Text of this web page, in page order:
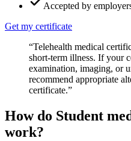
Accepted by
Get my certificate
“Telehealth medical
short-term illness. If your
examination, imaging, or
recommend appropriate
certificate.”
How do Student
work?